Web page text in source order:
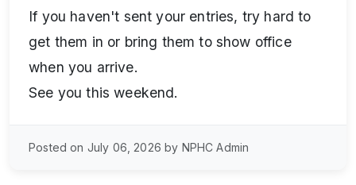
If you haven't sent your entries, try hard to
get them in or bring them to show office
when you arrive.
See you this weekend.
Posted on July 06, 2026 by NPHC Admin